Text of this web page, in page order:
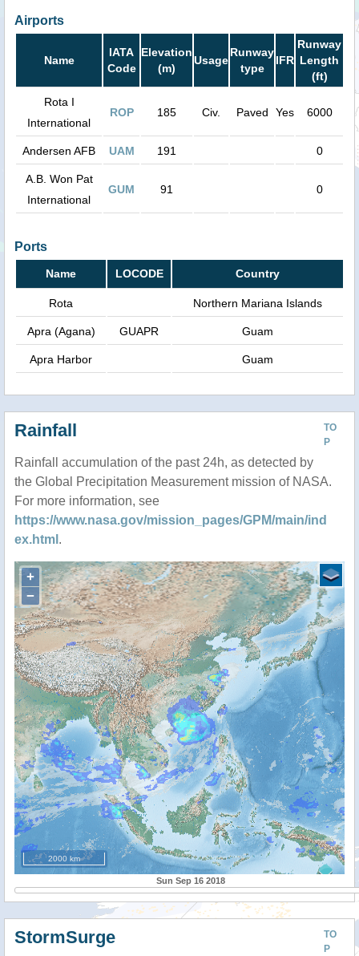
Airports
Name
IATA
Code
Elevation
(m)
Usage
Runway
type
IFR
Runway
Length
(ft)
Rota I
International
ROP 185 Civ. Paved Yes 6000
Andersen AFB UAM 191 0
A.B. Won Pat
International
GUM 91 0
Ports
Name LOCODE Country
Rota Northern Mariana Islands
Apra (Agana) GUAPR Guam
Apra Harbor Guam
TO
P
Rainfall
Rainfall accumulation of the past 24h, as detected by
the Global Precipitation Measurement mission of NASA.
For more information, see
https://www.nasa.gov/mission_pages/GPM/main/ind
ex.html .
+
−
2000 km
Sun Sep 16 2018
TO
P
StormSurge